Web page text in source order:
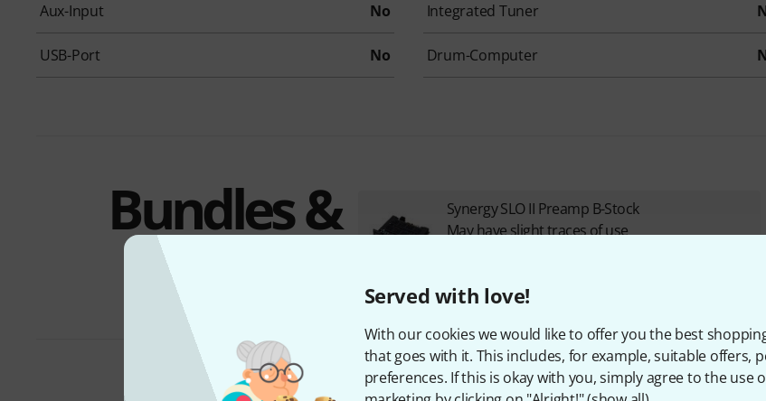
Served with love!
With our cookies we would like to offer you the best
that goes with it. This includes, for example, suitable offers,
preferences. If this is okay with you, simply agree to the use
Aux-Input No Integrated Tuner
USB-Port No Drum-Computer
Bundles &
Synergy SLO II Preamp B-Stock
May have slight traces of use